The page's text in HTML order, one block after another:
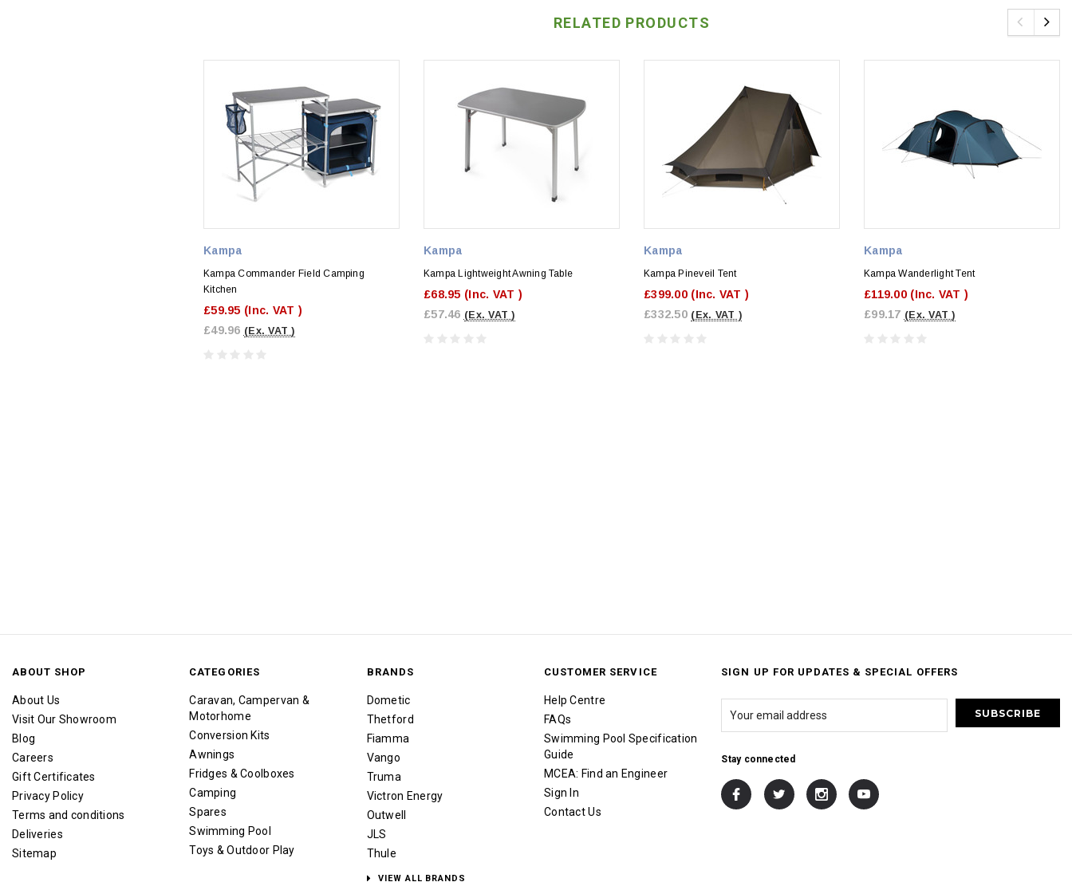
RELATED PRODUCTS
Kampa
Kampa Commander Field Camping
Kitchen
£59.95 (Inc. VAT )
£49.96 (Ex. VAT )
Kampa
Kampa Lightweight Awning Table
£68.95 (Inc. VAT )
£57.46 (Ex. VAT )
Kampa
Kampa Pineveil Tent
£399.00 (Inc. VAT )
£332.50 (Ex. VAT )
Kampa
Kampa Wanderlight Tent
£119.00 (Inc. VAT )
£99.17 (Ex. VAT )
ABOUT SHOP
About Us
Visit Our Showroom
Blog
Careers
Gift Certificates
Privacy Policy
Terms and conditions
Deliveries
Sitemap
CATEGORIES
Caravan, Campervan &
Motorhome
Conversion Kits
Awnings
Fridges & Coolboxes
Camping
Spares
Swimming Pool
Toys & Outdoor Play
BRANDS
Dometic
Thetford
Fiamma
Vango
Truma
Victron Energy
Outwell
JLS
Thule
VIEW ALL BRANDS
CUSTOMER SERVICE
Help Centre
FAQs
Swimming Pool Specification
Guide
MCEA: Find an Engineer
Sign In
Contact Us
SIGN UP FOR UPDATES & SPECIAL OFFERS
Stay connected